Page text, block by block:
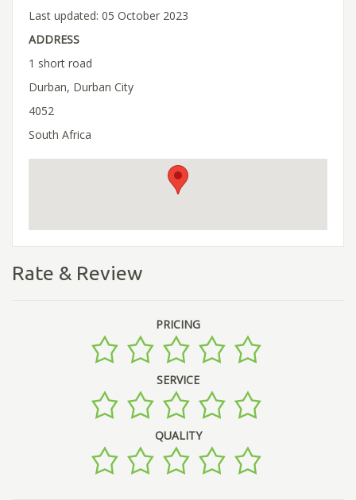
Last updated: 05 October 2023
ADDRESS
1 short road
Durban, Durban City
4052
South Africa
Rate & Review
PRICING
SERVICE
QUALITY